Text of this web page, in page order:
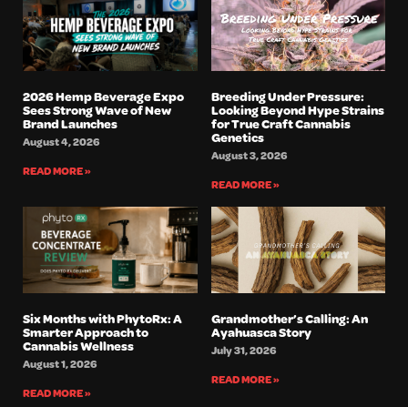
2026 Hemp Beverage Expo
Sees Strong Wave of New
Brand Launches
August 4, 2026
READ MORE »
Breeding Under Pressure:
Looking Beyond Hype Strains
for True Craft Cannabis
Genetics
August 3, 2026
READ MORE »
Six Months with PhytoRx: A
Smarter Approach to
Cannabis Wellness
August 1, 2026
READ MORE »
Grandmother’s Calling: An
Ayahuasca Story
July 31, 2026
READ MORE »